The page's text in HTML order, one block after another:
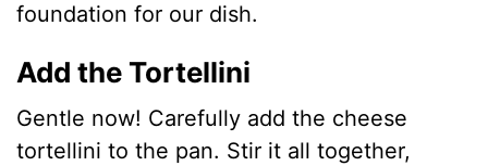
foundation for our dish.
Add the Tortellini
Gentle now! Carefully add the cheese
tortellini to the pan. Stir it all together,